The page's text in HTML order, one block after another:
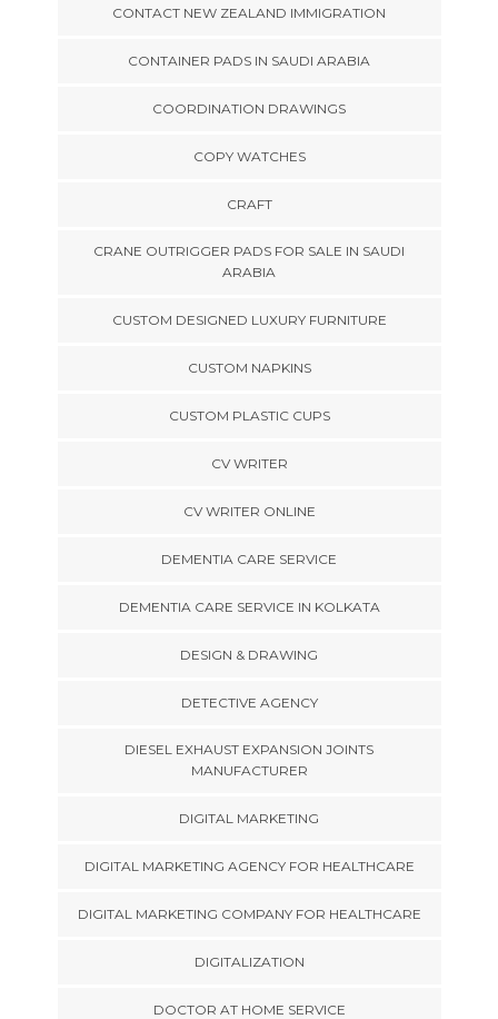
CONTACT NEW ZEALAND IMMIGRATION
CONTAINER PADS IN SAUDI ARABIA
COORDINATION DRAWINGS
COPY WATCHES
CRAFT
CRANE OUTRIGGER PADS FOR SALE IN SAUDI
ARABIA
CUSTOM DESIGNED LUXURY FURNITURE
CUSTOM NAPKINS
CUSTOM PLASTIC CUPS
CV WRITER
CV WRITER ONLINE
DEMENTIA CARE SERVICE
DEMENTIA CARE SERVICE IN KOLKATA
DESIGN & DRAWING
DETECTIVE AGENCY
DIESEL EXHAUST EXPANSION JOINTS
MANUFACTURER
DIGITAL MARKETING
DIGITAL MARKETING AGENCY FOR HEALTHCARE
DIGITAL MARKETING COMPANY FOR HEALTHCARE
DIGITALIZATION
DOCTOR AT HOME SERVICE